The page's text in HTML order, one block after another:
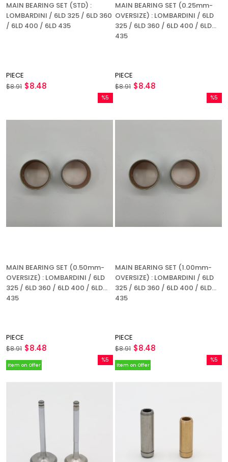
MAIN BEARING SET (STD) :
LOMBARDINI / 6LD 325 / 6LD 360
/ 6LD 400 / 6LD 435
PIECE
$8.48
$8.91
MAIN BEARING SET (0.25mm-
OVERSIZE) : LOMBARDINI / 6LD
325 / 6LD 360 / 6LD 400 / 6LD
435
PIECE
$8.48
$8.91
MAIN BEARING SET (0.50mm-
OVERSIZE) : LOMBARDINI / 6LD
325 / 6LD 360 / 6LD 400 / 6LD
435
PIECE
$8.48
$8.91
%5
%5Sale
MAIN BEARING SET (1.00mm-
OVERSIZE) : LOMBARDINI / 6LD
325 / 6LD 360 / 6LD 400 / 6LD
435
PIECE
$8.48
$8.91
%5
%5Sale
%5
Item on Offer
%5
Item on Offer